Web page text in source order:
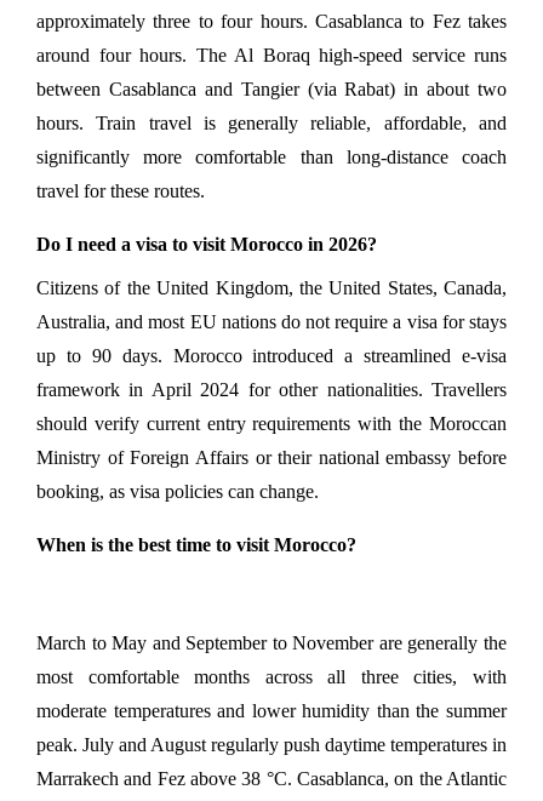
approximately three to four hours. Casablanca to Fez takes
around four hours. The Al Boraq high-speed service runs
between Casablanca and Tangier (via Rabat) in about two
hours. Train travel is generally reliable, affordable, and
significantly more comfortable than long-distance coach
travel for these routes.
Do I need a visa to visit Morocco in 2026?
Citizens of the United Kingdom, the United States, Canada,
Australia, and most EU nations do not require a visa for stays
up to 90 days. Morocco introduced a streamlined e-visa
framework in April 2024 for other nationalities. Travellers
should verify current entry requirements with the Moroccan
Ministry of Foreign Affairs or their national embassy before
booking, as visa policies can change.
When is the best time to visit Morocco?
March to May and September to November are generally the
most comfortable months across all three cities, with
moderate temperatures and lower humidity than the summer
peak. July and August regularly push daytime temperatures in
Marrakech and Fez above 38 °C. Casablanca, on the Atlantic